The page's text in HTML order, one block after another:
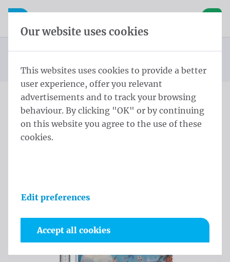
Skip content
Skip language choice
Open mobile navigation
You are here:
from
Conical pole
Conical Pole Winch 10,0 m - ⌀ 135-60/3 Black
Conical Pole Winch 10,0 m
- ⌀ 135-60/3 Black
Our website uses cookies
This websites uses cookies to provide a better
user experience, offer you relevant
advertisements and to track your browsing
behaviour. By clicking "OK" or by continuing
on this website you agree to the use of these
cookies.
Edit preferences
Accept all cookies